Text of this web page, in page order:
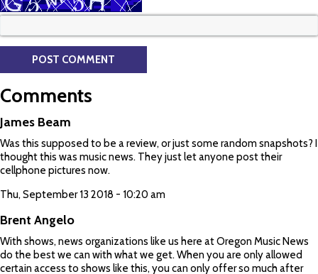
Comments
James Beam
Was this supposed to be a review, or just some random snapshots? I
thought this was music news. They just let anyone post their
cellphone pictures now.
Thu, September 13 2018 - 10:20 am
Brent Angelo
With shows, news organizations like us here at Oregon Music News
do the best we can with what we get. When you are only allowed
certain access to shows like this, you can only offer so much after